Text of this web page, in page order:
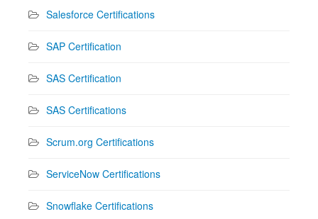
Salesforce Certifications
SAP Certification
SAS Certification
SAS Certifications
Scrum.org Certifications
ServiceNow Certifications
Snowflake Certifications